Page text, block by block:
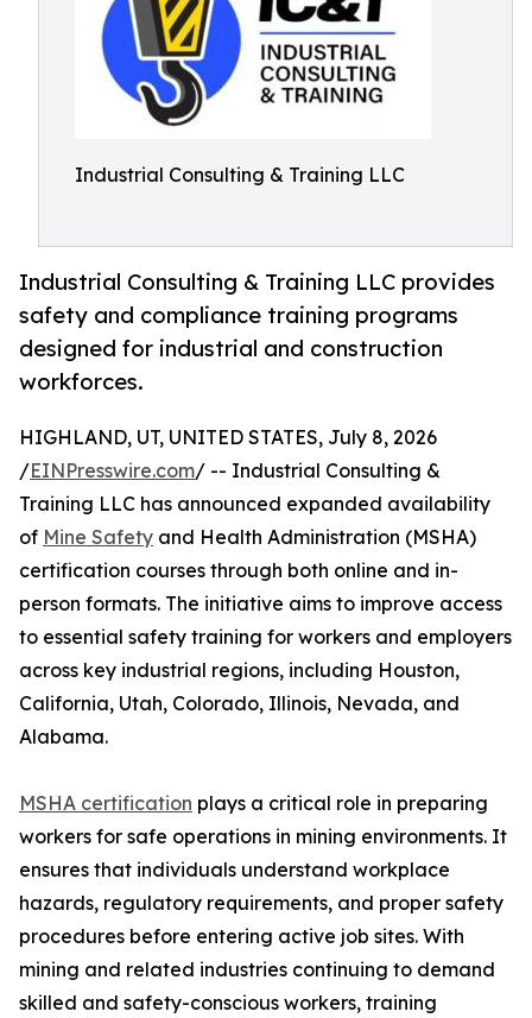
Industrial Consulting & Training LLC
Industrial Consulting & Training LLC provides
safety and compliance training programs
designed for industrial and construction
workforces.
HIGHLAND, UT, UNITED STATES, July 8, 2026
/EINPresswire.com/ -- Industrial Consulting &
Training LLC has announced expanded availability
of Mine Safety and Health Administration (MSHA)
certification courses through both online and in-
person formats. The initiative aims to improve access
to essential safety training for workers and employers
across key industrial regions, including Houston,
California, Utah, Colorado, Illinois, Nevada, and
Alabama.
MSHA certification plays a critical role in preparing
workers for safe operations in mining environments. It
ensures that individuals understand workplace
hazards, regulatory requirements, and proper safety
procedures before entering active job sites. With
mining and related industries continuing to demand
skilled and safety-conscious workers, training